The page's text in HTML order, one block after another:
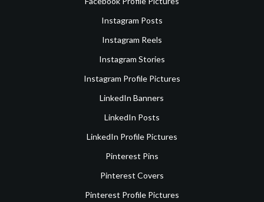
Instagram Posts
Instagram Reels
Instagram Stories
Instagram Profile Pictures
LinkedIn Banners
LinkedIn Posts
LinkedIn Profile Pictures
Pinterest Pins
Pinterest Covers
Pinterest Profile Pictures